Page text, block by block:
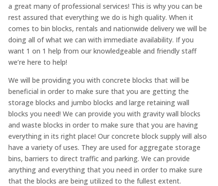
a great many of professional services! This is why you can be
rest assured that everything we do is high quality. When it
comes to bin blocks, rentals and nationwide delivery we will be
doing all of what we can with immediate availability. If you
want 1 on 1 help from our knowledgeable and friendly staff
we’re here to help!
We will be providing you with concrete blocks that will be
beneficial in order to make sure that you are getting the
storage blocks and jumbo blocks and large retaining wall
blocks you need! We can provide you with gravity wall blocks
and waste blocks in order to make sure that you are having
everything in its right place! Our concrete block supply will also
have a variety of uses. They are used for aggregate storage
bins, barriers to direct traffic and parking. We can provide
anything and everything that you need in order to make sure
that the blocks are being utilized to the fullest extent.